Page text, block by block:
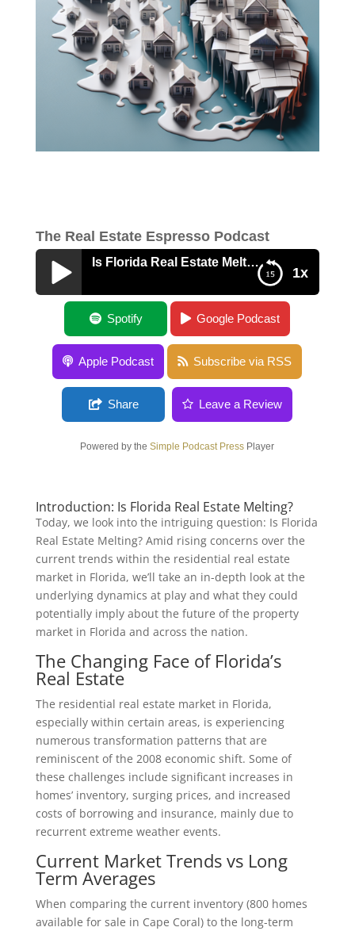
The Real Estate Espresso Podcast
1x
Is Florida Real Estate Melting?
Is Florida Real Estate Melting?
Spotify Google Podcast
Apple Podcast Subscribe via RSS
Share Leave a Review
Powered by theSimple Podcast Press Player
Introduction: Is Florida Real Estate Melting?
Today, we look into the intriguing question: Is Florida
Real Estate Melting? Amid rising concerns over the
current trends within the residential real estate
market in Florida, we’ll take an in-depth look at the
underlying dynamics at play and what they could
potentially imply about the future of the property
market in Florida and across the nation.
The Changing Face of Florida’s
Real Estate
The residential real estate market in Florida,
especially within certain areas, is experiencing
numerous transformation patterns that are
reminiscent of the 2008 economic shift. Some of
these challenges include significant increases in
homes’ inventory, surging prices, and increased
costs of borrowing and insurance, mainly due to
recurrent extreme weather events.
Current Market Trends vs Long
Term Averages
When comparing the current inventory (800 homes
available for sale in Cape Coral) to the long-term